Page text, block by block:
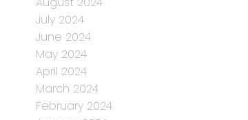
July 2024
June 2024
May 2024
April 2024
March 2024
February 2024